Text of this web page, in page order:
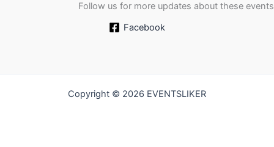
Follow us for more updates about these events
Facebook
Copyright © 2026 EVENTSLIKER